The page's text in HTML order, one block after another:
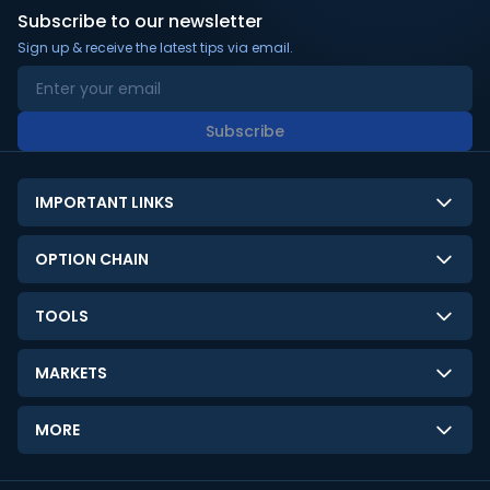
Subscribe to our newsletter
Sign up & receive the latest tips via email.
Subscribe
IMPORTANT LINKS
About Us
Contact Us
Disclaimer
Limitation of Liability
Terms and Conditions
OPTION CHAIN
NSE Option Chain
BSE Option Chain
Commodities Option Chain
TOOLS
LTP Calculator
Option Pricing Calculator
Stock Screener
MARKETS
GIFT Nifty
India VIX
MORE